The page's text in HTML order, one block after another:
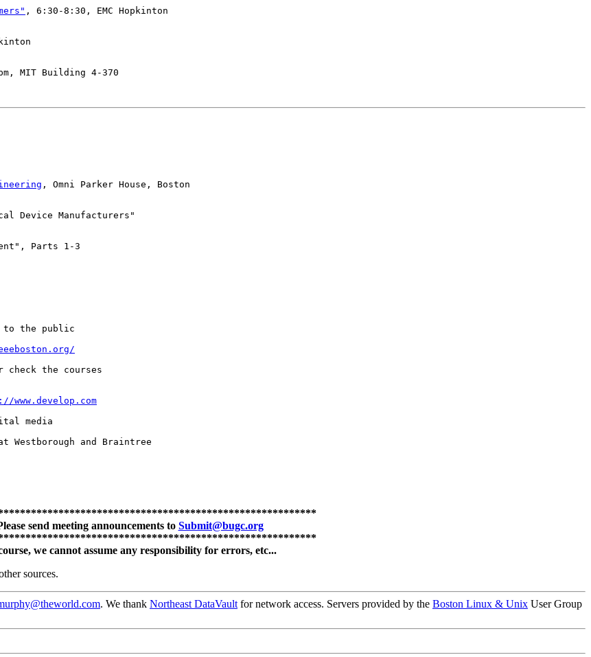
, 6:30-8:30, EMC Hopkinton
MIT Building 4-370
, Omni Parker House, Boston
Device Manufacturers"
Parts 1-3
to the public
check the courses
www.develop.com
media
and Braintree
send meeting announcements to Submit@bugc.org
we cannot assume any responsibility for errors, etc...
sources.
. We thank Northeast DataVaultfor network access. Servers provided by the Boston Linux & Unix User Group